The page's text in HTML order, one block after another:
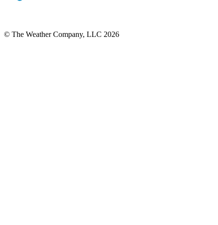
© The Weather Company, LLC 2026